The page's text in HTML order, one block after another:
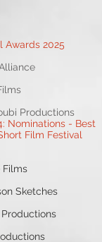
Awards 2025
Nominations - Best
Film Festival
Sketches